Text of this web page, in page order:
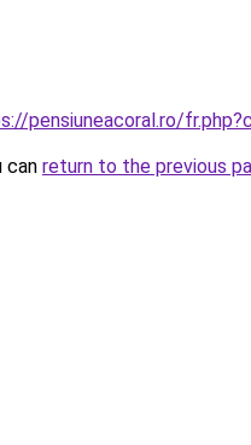
pensiuneacoral.ro/
can return to the previous